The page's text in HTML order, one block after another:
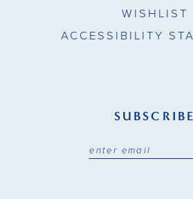
WISHLIST
ACCESSIBILITY
SUBSCRIBE